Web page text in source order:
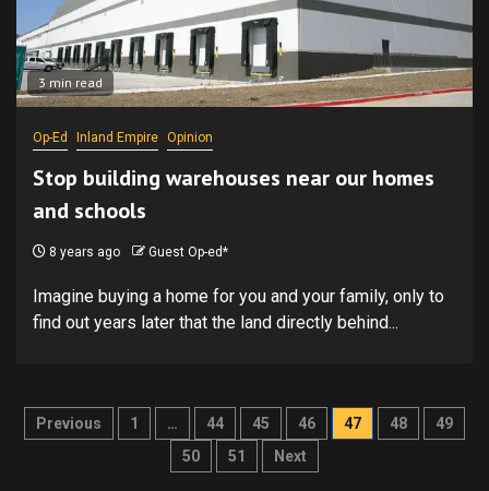
3 min read
Op-Ed Inland Empire Opinion
Stop building warehouses near our homes
and schools
8 years ago Guest Op-ed*
Imagine buying a home for you and your family, only to
find out years later that the land directly behind...
Posts
Previous 1 … 44 45 46 47 48
49
50
51 Next